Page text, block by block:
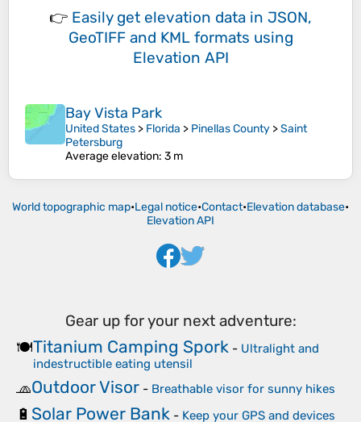
👉 Easily get elevation data in JSON,
GeoTIFF and KML formats using
Elevation API
Bay Vista Park
United States > Florida > Pinellas County >Saint
Petersburg
Average elevation: 3 m
World topographic map•Legal notice•Contact•Elevation database•
Elevation API
Gear up for your next adventure:
🍽️Titanium Camping Spork - Ultralight and
indestructible eating utensil
🧢Outdoor Visor - Breathable visor for sunny hikes
🔋 Solar Power Bank - Keep your GPS and devices